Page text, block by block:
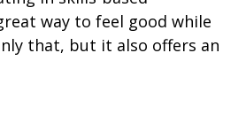
way to feel good while
that, but it also offers an